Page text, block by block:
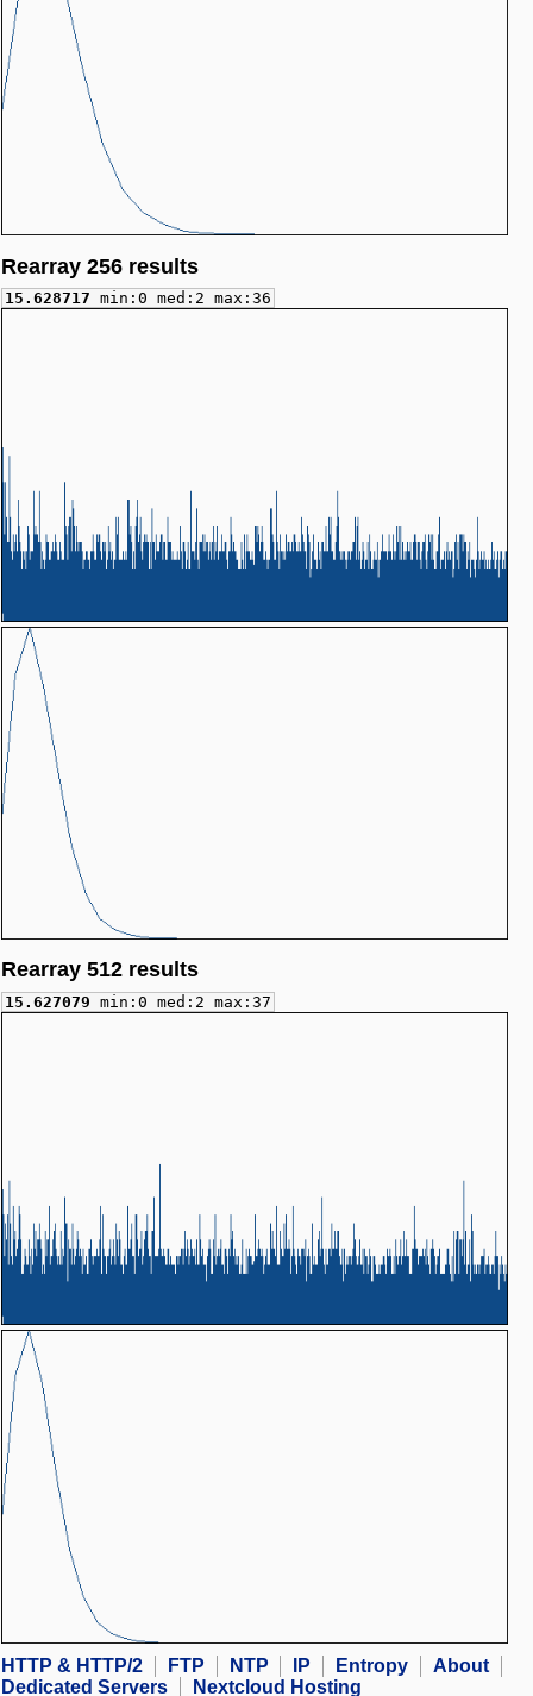
Rearray 256 results
15.628717 min:0 med:2 max:36
Rearray 512 results
15.627079 min:0 med:2 max:37
HTTP & HTTP/2 FTP NTP IP Entropy
About
Dedicated Servers
Nextcloud Hosting